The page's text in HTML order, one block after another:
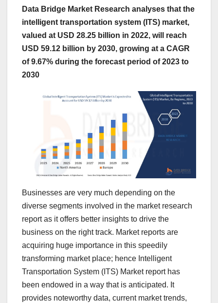
Data Bridge Market Research analyses that the
intelligent transportation system (ITS) market,
valued at USD 28.25 billion in 2022, will reach
USD 59.12 billion by 2030, growing at a CAGR
of 9.67% during the forecast period of 2023 to
2030
Businesses are very much depending on the
diverse segments involved in the market research
report as it offers better insights to drive the
business on the right track. Market reports are
acquiring huge importance in this speedily
transforming market place; hence Intelligent
Transportation System (ITS) Market report has
been endowed in a way that is anticipated. It
provides noteworthy data, current market trends,